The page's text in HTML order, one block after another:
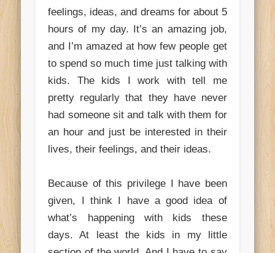
feelings, ideas, and dreams for about 5
hours of my day. It’s an amazing job,
and I’m amazed at how few people get
to spend so much time just talking with
kids. The kids I work with tell me
pretty regularly that they have never
had someone sit and talk with them for
an hour and just be interested in their
lives, their feelings, and their ideas.
Because of this privilege I have been
given, I think I have a good idea of
what’s happening with kids these
days. At least the kids in my little